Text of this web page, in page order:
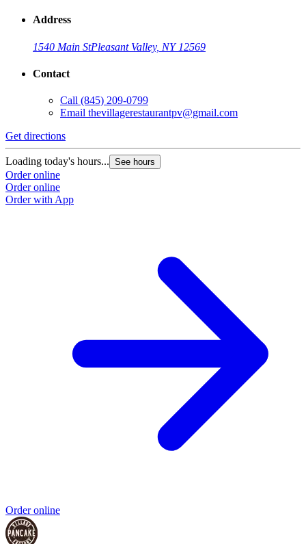
Address
1540 Main StPleasant Valley, NY 12569
Contact
Call (845) 209-0799
Email thevillagerestaurantpv@gmail.com
Get directions
Loading today's hours... See hours
Order online
Order online
Order with App
Order online